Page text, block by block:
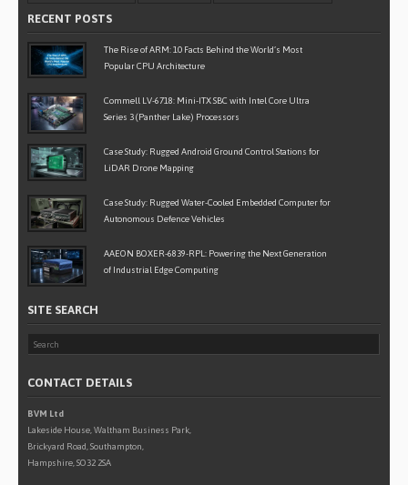
RECENT POSTS
The Rise of ARM: 10 Facts Behind the World’s Most
Popular CPU Architecture
Commell LV-6718: Mini-ITX SBC with Intel Core Ultra
Series 3 (Panther Lake) Processors
Case Study: Rugged Android Ground Control Stations for
LiDAR Drone Mapping
Case Study: Rugged Water-Cooled Embedded Computer for
Autonomous Defence Vehicles
AAEON BOXER-6839-RPL: Powering the Next Generation
of Industrial Edge Computing
SITE SEARCH
CONTACT DETAILS
BVM Ltd
Lakeside House, Waltham Business Park,
Brickyard Road, Southampton,
Hampshire, SO32 2SA